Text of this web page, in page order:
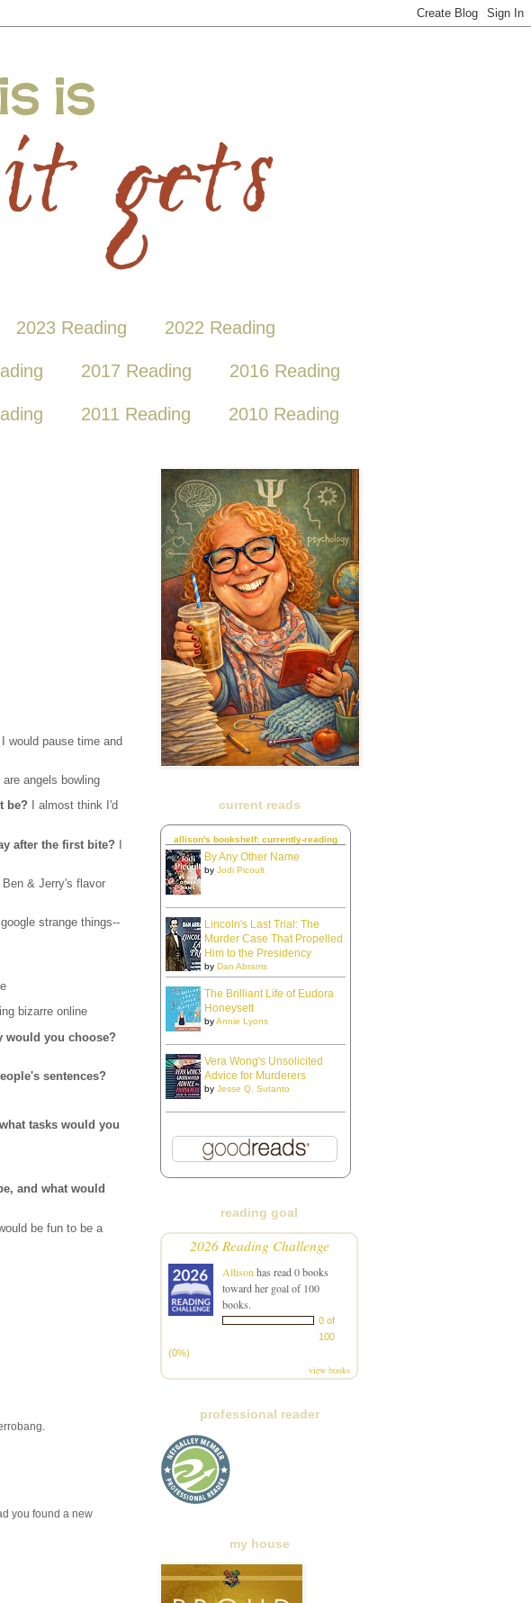
2023 Reading 2022 Reading
2017 Reading 2016 Reading
2011 Reading 2010 Reading
would pause time and
angels bowling
be?
I almost think I'd
after the first bite? I
& Jerry's flavor
google strange things--
bizarre online
would you choose?
sentences?
tasks would you
and what would
be fun to be a
you found a new
current reads
allison's bookshelf: currently-reading
By Any Other Name
by Jodi Picoult
Lincoln's Last Trial: The
Murder Case That Propelled
Him to the Presidency
by Dan Abrams
The Brilliant Life of Eudora
Honeysett
byAnnie Lyons
Vera Wong's Unsolicited
Advice for Murderers
by Jesse Q. Sutanto
reading goal
2026 Reading Challenge
Allison has read 0 books
toward her goal of 100
books.
0 of
100
(0%)
view books
professional reader
my house